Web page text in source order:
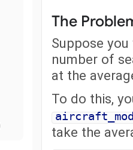
The
Suppose
number of
at the
To do this,
take the